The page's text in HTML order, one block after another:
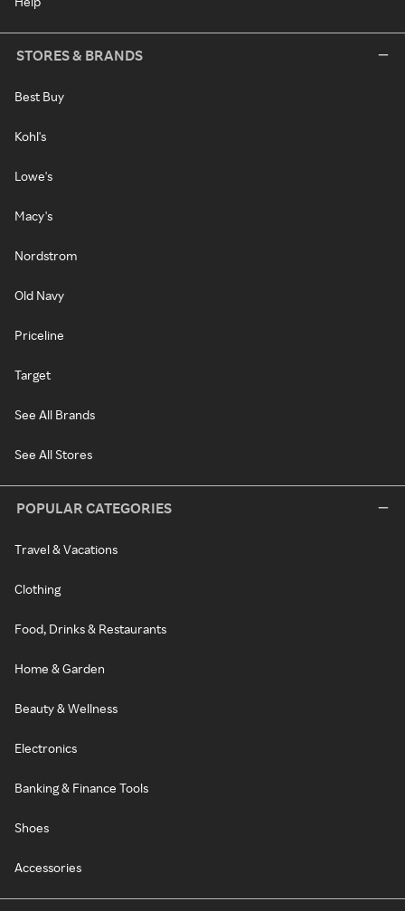
STORES & BRANDS
Best Buy
Kohl's
Lowe's
Macy's
Nordstrom
Old Navy
Priceline
Target
See All Brands
See All Stores
POPULAR CATEGORIES
Travel & Vacations
Clothing
Food, Drinks & Restaurants
Home & Garden
Beauty & Wellness
Electronics
Banking & Finance Tools
Shoes
Accessories